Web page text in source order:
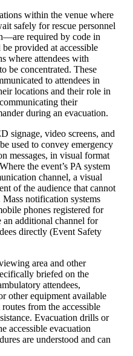
within the venue where
safely for rescue personnel
required by code in
provided at accessible
where attendees with
be concentrated. These
to attendees in
locations and their role in
their
during an evacuation.
signage, video screens, and
used to convey emergency
messages, in visual format
the event’s PA system
channel, a visual
of the audience that cannot
Mass notification systems
phones registered for
additional channel for
directly (Event Safety
area and other
briefed on the
attendees,
other equipment available
from the accessible
Evacuation drills or
accessible evacuation
are understood and can